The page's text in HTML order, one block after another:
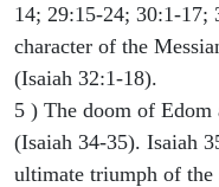
14; 29:15-24; 30:1-17;
character of the
(Isaiah 32:1-18).
5 ) The doom of Edom
(Isaiah 34-35). Isaiah
ultimate triumph of